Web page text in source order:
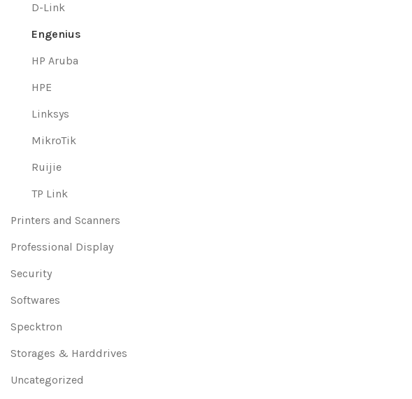
D-Link
Engenius
HP Aruba
HPE
Linksys
MikroTik
Ruijie
TP Link
Printers and Scanners
Professional Display
Security
Softwares
Specktron
Storages & Harddrives
Uncategorized